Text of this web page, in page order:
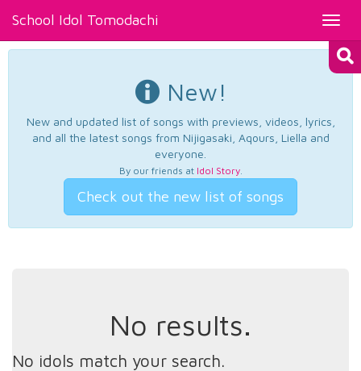
School Idol Tomodachi
New!
New and updated list of songs with previews, videos, lyrics,
and all the latest songs from Nijigasaki, Aqours, Liella and
everyone.
By our friends at Idol Story.
Check out the new list of songs
No results.
No idols match your search.